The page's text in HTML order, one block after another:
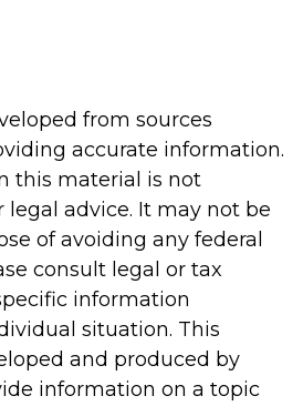
from sources
accurate information.
this material is not
legal advice. It may not be
of avoiding any federal
consult legal or tax
information
situation. This
and produced by
information on a topic